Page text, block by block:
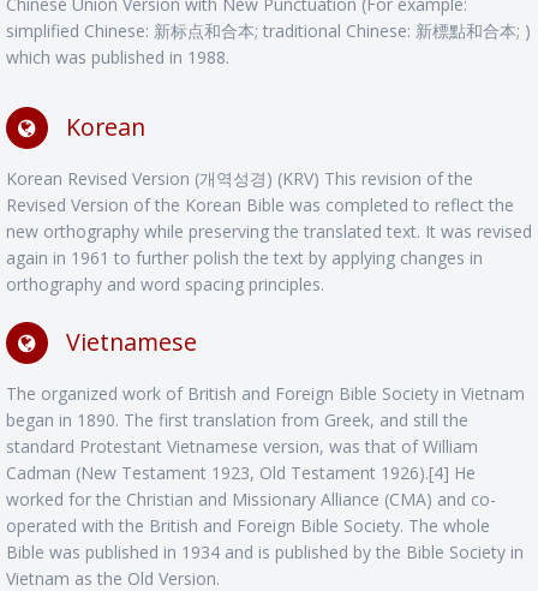
simplified Chinese: 新标点和合本; traditional Chinese: 新標點和合本; )
which was published in 1988.
Korean
Korean Revised Version (개역성경) (KRV) This revision of the
Revised Version of the Korean Bible was completed to reflect the
new orthography while preserving the translated text. It was revised
again in 1961 to further polish the text by applying changes in
orthography and word spacing principles.
Vietnamese
The organized work of British and Foreign Bible Society in Vietnam
began in 1890. The first translation from Greek, and still the
standard Protestant Vietnamese version, was that of William
Cadman (New Testament 1923, Old Testament 1926).[4] He
worked for the Christian and Missionary Alliance (CMA) and co-
operated with the British and Foreign Bible Society. The whole
Bible was published in 1934 and is published by the Bible Society in
Vietnam as the Old Version.